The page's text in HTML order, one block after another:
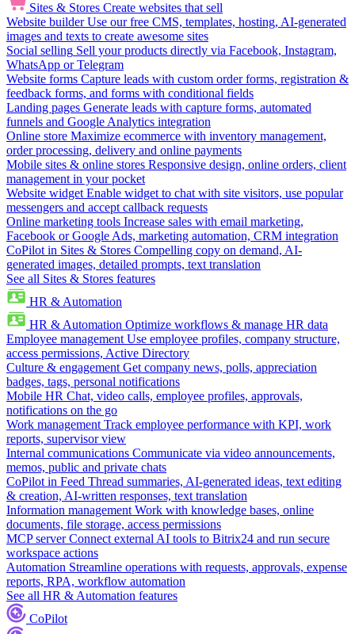
Sites & Stores Create websites that sell
Website builder Use our free CMS, templates, hosting, AI-generated
images and texts to create awesome sites
Social selling Sell your products directly via Facebook, Instagram,
WhatsApp or Telegram
Website forms Capture leads with custom order forms, registration &
feedback forms, and forms with conditional fields
Landing pages Generate leads with capture forms, automated
funnels and Google Analytics integration
Online store Maximize ecommerce with inventory management,
order processing, delivery and online payments
Mobile sites & online stores Responsive design, online orders, client
management in your pocket
Website widget Enable widget to chat with site visitors, use popular
messengers and accept callback requests
Online marketing tools Increase sales with email marketing,
Facebook or Google Ads, marketing automation, CRM integration
CoPilot in Sites & Stores Compelling copy on demand, AI-
generated images, detailed prompts, text translation
See all Sites & Stores features
HR & Automation
HR & Automation Optimize workflows & manage HR data
Employee management Use employee profiles, company structure,
access permissions, Active Directory
Culture & engagement Get company news, polls, appreciation
badges, tags, personal notifications
Mobile HR Chat, video calls, employee profiles, approvals,
notifications on the go
Work management Track employee performance with KPI, work
reports, supervisor view
Internal communications Communicate via video announcements,
memos, public and private chats
CoPilot in Feed Thread summaries, AI-generated ideas, text editing
& creation, AI-written responses, text translation
Information management Work with knowledge bases, online
documents, file storage, access permissions
MCP server Connect external AI tools to Bitrix24 and run secure
workspace actions
Automation Streamline operations with requests, approvals, expense
reports, RPA, workflow automation
See all HR & Automation features
CoPilot